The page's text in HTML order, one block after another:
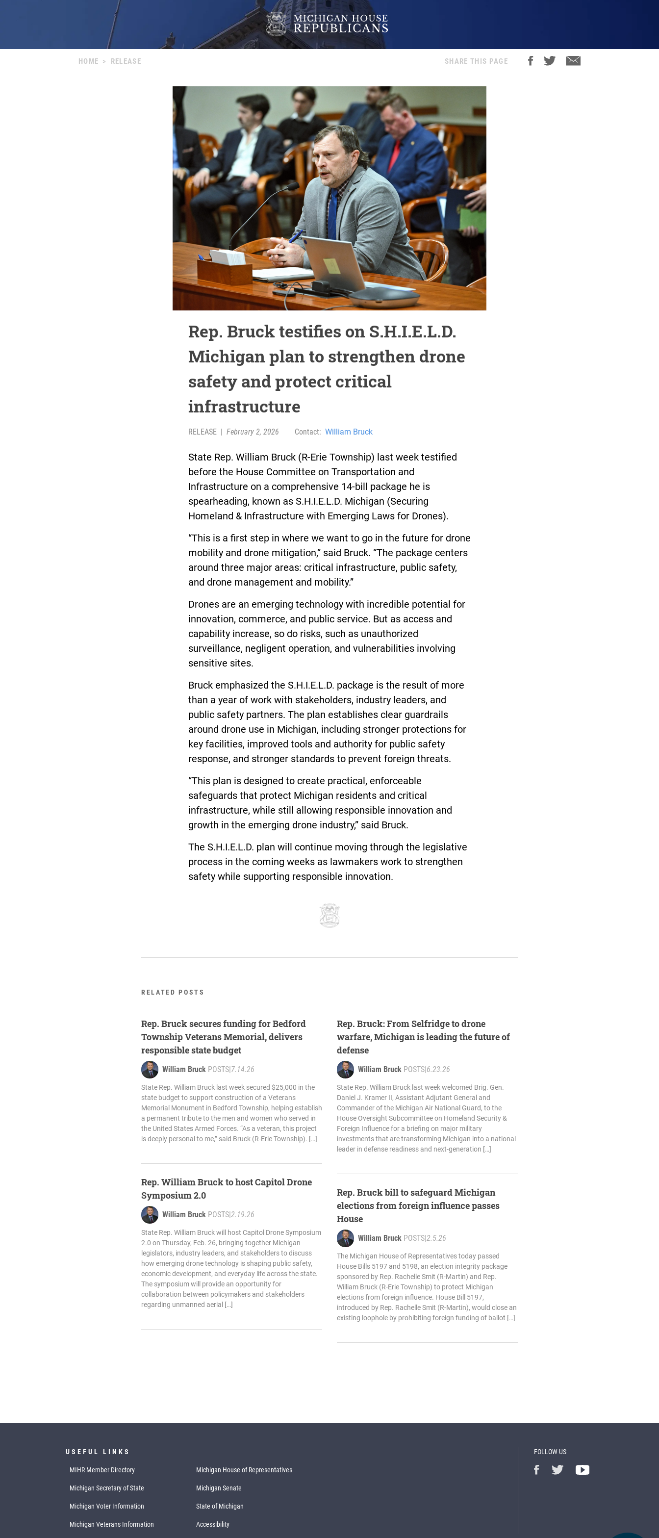
HOME > RELEASE SHARE THIS PAGE
Rep. Bruck testifies on S.H.I.E.L.D.
Michigan plan to strengthen drone
safety and protect critical
infrastructure
RELEASE | February 2, 2026 Contact: William Bruck
State Rep. William Bruck (R-Erie Township) last week testified
before the House Committee on Transportation and
Infrastructure on a comprehensive 14-bill package he is
spearheading, known as S.H.I.E.L.D. Michigan (Securing
Homeland & Infrastructure with Emerging Laws for Drones).
“This is a first step in where we want to go in the future for drone
mobility and drone mitigation,” said Bruck. “The package centers
around three major areas: critical infrastructure, public safety,
and drone management and mobility.”
Drones are an emerging technology with incredible potential for
innovation, commerce, and public service. But as access and
capability increase, so do risks, such as unauthorized
surveillance, negligent operation, and vulnerabilities involving
sensitive sites.
Bruck emphasized the S.H.I.E.L.D. package is the result of more
than a year of work with stakeholders, industry leaders, and
public safety partners. The plan establishes clear guardrails
around drone use in Michigan, including stronger protections for
key facilities, improved tools and authority for public safety
response, and stronger standards to prevent foreign threats.
“This plan is designed to create practical, enforceable
safeguards that protect Michigan residents and critical
infrastructure, while still allowing responsible innovation and
growth in the emerging drone industry,” said Bruck.
The S.H.I.E.L.D. plan will continue moving through the legislative
process in the coming weeks as lawmakers work to strengthen
safety while supporting responsible innovation.
RELATED POSTS
Rep. Bruck secures funding for Bedford
Township Veterans Memorial, delivers
responsible state budget
William Bruck POSTS|7.14.26
State Rep. William Bruck last week secured $25,000 in the
state budget to support construction of a Veterans
Memorial Monument in Bedford Township, helping establish
a permanent tribute to the men and women who served in
the United States Armed Forces. “As a veteran, this project
is deeply personal to me,” said Bruck (R-Erie Township). […]
Rep. William Bruck to host Capitol Drone
Symposium 2.0
William Bruck POSTS|2.19.26
State Rep. William Bruck will host Capitol Drone Symposium
2.0 on Thursday, Feb. 26, bringing together Michigan
legislators, industry leaders, and stakeholders to discuss
how emerging drone technology is shaping public safety,
economic development, and everyday life across the state.
The symposium will provide an opportunity for
collaboration between policymakers and stakeholders
regarding unmanned aerial […]
Rep. Bruck: From Selfridge to drone
warfare, Michigan is leading the future of
defense
William Bruck POSTS|6.23.26
State Rep. William Bruck last week welcomed Brig. Gen.
Daniel J. Kramer II, Assistant Adjutant General and
Commander of the Michigan Air National Guard, to the
House Oversight Subcommittee on Homeland Security &
Foreign Influence for a briefing on major military
investments that are transforming Michigan into a national
leader in defense readiness and next-generation […]
Rep. Bruck bill to safeguard Michigan
elections from foreign influence passes
House
William Bruck POSTS|2.5.26
The Michigan House of Representatives today passed
House Bills 5197 and 5198, an election integrity package
sponsored by Rep. Rachelle Smit (R-Martin) and Rep.
William Bruck (R-Erie Township) to protect Michigan
elections from foreign influence. House Bill 5197,
introduced by Rep. Rachelle Smit (R-Martin), would close an
existing loophole by prohibiting foreign funding of ballot […]
USEFUL LINKS
MIHR Member Directory Michigan House of Representatives
Michigan Secretary of State Michigan Senate
Michigan Voter Information State of Michigan
Michigan Veterans Information Accessibility
FOLLOW US